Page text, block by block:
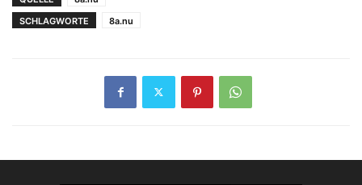
SCHLAGWORTE
8a.nu